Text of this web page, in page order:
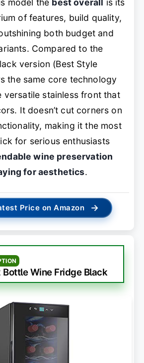
of features, build quality,
both budget and
Compared to the
version (Best Style
the same core technology
versatile stainless front that
It doesn’t cut corners on
making it the most
for serious enthusiasts
wine preservation
for aesthetics.
Price on Amazon →
Wine Fridge Black